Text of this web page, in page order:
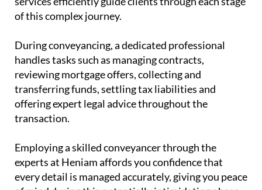
the deal, Heniam & Associates conveyancing
services efficiently guide clients through each stage
During conveyancing, a dedicated professional
handles tasks such as managing contracts,
reviewing mortgage offers, collecting and
transferring funds, settling tax liabilities and
offering expert legal advice throughout the
Employing a skilled conveyancer through the
experts at Heniam affords you confidence that